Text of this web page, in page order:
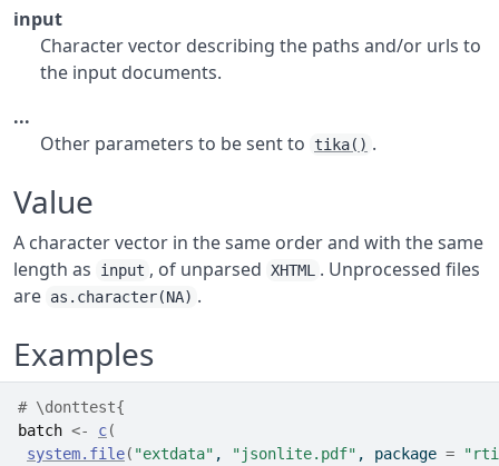
input
Character vector describing the paths and/or urls to
the input documents.
...
Other parameters to be sent to
tika() .
Value
A character vector in the same order and with the same
length as
input , of unparsed XHTML
. Unprocessed files
are as.character(NA) .
Examples
# \donttest{
batch <- c(
system.file( "extdata" , "jsonlite.pdf" , package =